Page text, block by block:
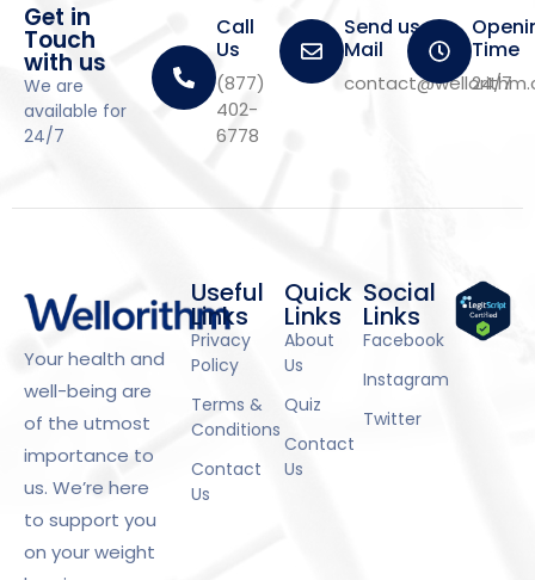
Get in
Touch
with us
We are
available for
24/7
Call
Us
(877)
402-
6778
Send us a
Mail
Time
24/7
Your health and
well-being are
of the utmost
importance to
us. We’re here
to support you
on your weight
Useful
Links
Privacy
Policy
Terms &
Conditions
Contact
Us
Quick
Links
About
Us
Quiz
Contact
Us
Social
Links
Facebook
Instagram
Twitter